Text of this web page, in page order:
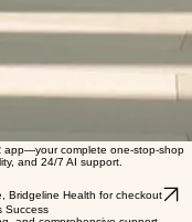
app—your complete one-stop-shop
and 24/7 AI support.